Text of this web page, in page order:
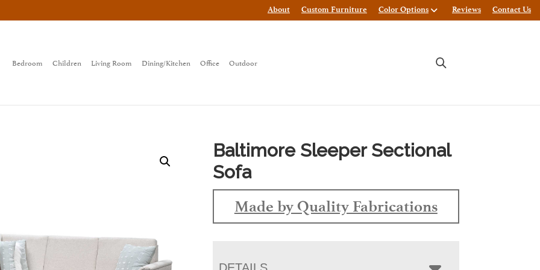
About Custom Furniture Color Options Reviews Contact Us
Bedroom Children Living Room Dining/Kitchen Office Outdoor
Baltimore Sleeper Sectional
Sofa
Made by Quality Fabrications
DETAILS